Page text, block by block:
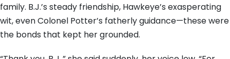
family. B.J.’s steady friendship, Hawkeye’s exasperating
wit, even Colonel Potter’s fatherly guidance—these were
the bonds that kept her grounded.